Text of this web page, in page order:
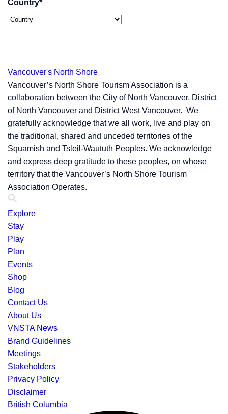
Country*
Vancouver's North Shore
Vancouver’s North Shore Tourism Association is a
collaboration between the City of North Vancouver, District
of North Vancouver and District West Vancouver. We
gratefully acknowledge that we all work, live and play on
the traditional, shared and unceded territories of the
Squamish and Tsleil-Waututh Peoples. We acknowledge
and express deep gratitude to these peoples, on whose
territory that the Vancouver’s North Shore Tourism
Association Operates.
Explore
Stay
Play
Plan
Events
Shop
Blog
Contact Us
About Us
VNSTA News
Brand Guidelines
Meetings
Stakeholders
Privacy Policy
Disclaimer
British Columbia